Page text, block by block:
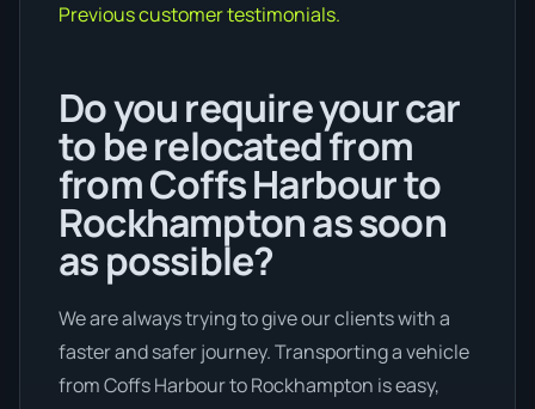
Previous customer testimonials.
Do you require your car
to be relocated from
from Coffs Harbour to
Rockhampton as soon
as possible?
We are always trying to give our clients with a
faster and safer journey. Transporting a vehicle
from Coffs Harbour to Rockhampton is easy,